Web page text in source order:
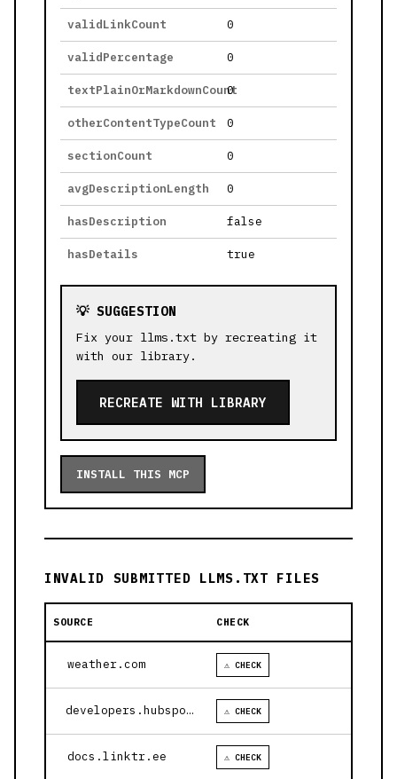
validLinkCount 0
validPercentage 0
textPlainOrMarkdownCount
0
otherContentTypeCount 0
sectionCount 0
avgDescriptionLength 0
hasDescription false
hasDetails true
💡 SUGGESTION
Fix your llms.txt by recreating it
with our library.
RECREATE WITH LIBRARY
INSTALL THIS MCP
INVALID SUBMITTED LLMS.TXT FILES
SOURCE CHECK
weather.com ⚠ CHECK
developers.hubspot.com ⚠ CHECK
docs.linktr.ee ⚠ CHECK